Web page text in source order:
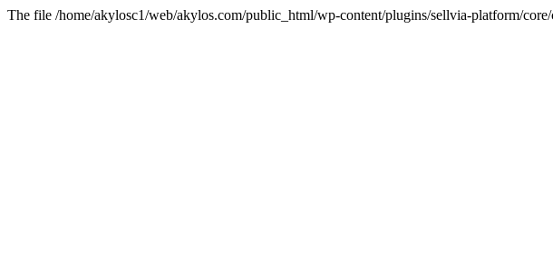
The file /home/akylosc1/web/akylos.com/public_html/wp-content/plugins/sellvia-platform/